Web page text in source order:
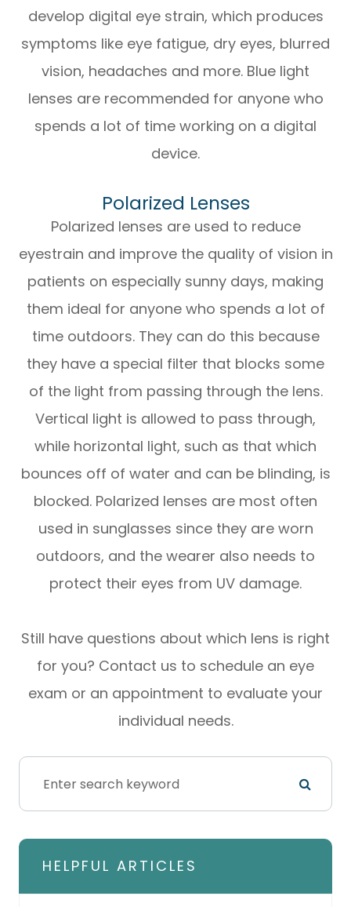
develop digital eye strain, which produces
symptoms like eye fatigue, dry eyes, blurred
vision, headaches and more. Blue light
lenses are recommended for anyone who
spends a lot of time working on a digital
device.
Polarized Lenses
Polarized lenses are used to reduce
eyestrain and improve the quality of vision in
patients on especially sunny days, making
them ideal for anyone who spends a lot of
time outdoors. They can do this because
they have a special filter that blocks some
of the light from passing through the lens.
Vertical light is allowed to pass through,
while horizontal light, such as that which
bounces off of water and can be blinding, is
blocked. Polarized lenses are most often
used in sunglasses since they are worn
outdoors, and the wearer also needs to
protect their eyes from UV damage.
Still have questions about which lens is right
for you? Contact us to schedule an eye
exam or an appointment to evaluate your
individual needs.
HELPFUL ARTICLES